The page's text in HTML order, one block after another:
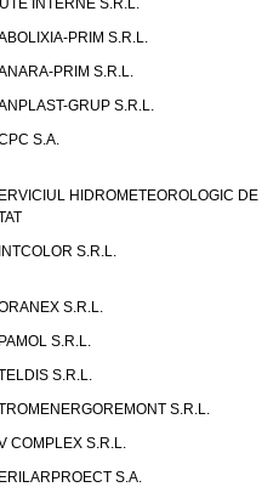
INTERNE S.R.L.
PRIM S.R.L.
PRIM S.R.L.
GRUP S.R.L.
S.A.
HIDROMETEOROLOGIC DE
S.R.L.
S.R.L.
S.R.L.
S.R.L.
S.R.L.
COMPLEX S.R.L.
S.A.